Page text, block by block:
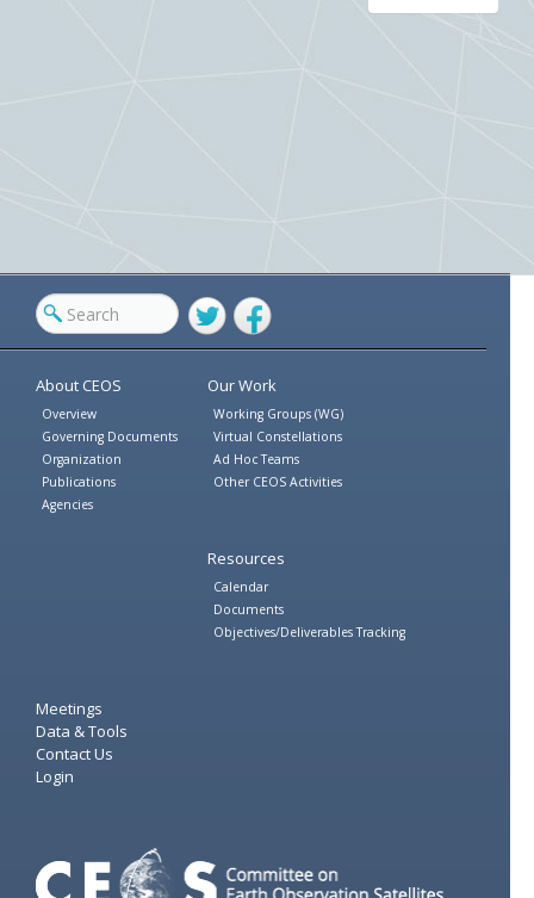
TwitterFacebook
About CEOS
Overview
Governing Documents
Organization
Publications
Agencies
Our Work
Working Groups (WG)
Virtual Constellations
Ad Hoc Teams
Other CEOS Activities
Resources
Calendar
Documents
Objectives/Deliverables Tracking
Meetings
Data & Tools
Contact Us
Login